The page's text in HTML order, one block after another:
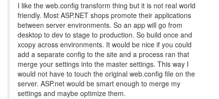
I like the web.config transform thing but it is not real world
friendly. Most ASP.NET shops promote their applications
between server environments. So an app will go from
desktop to dev to stage to production. So build once and
xcopy across environments. It would be nice if you could
add a separate config to the site and a process ran that
merge your settings into the master settings. This way I
would not have to touch the original web.config file on the
server. ASP.net would be smart enough to merge my
settings and maybe optimize them.